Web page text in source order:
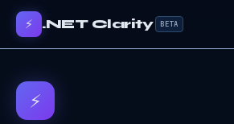
⚡ .NET Clarity BETA
⚡